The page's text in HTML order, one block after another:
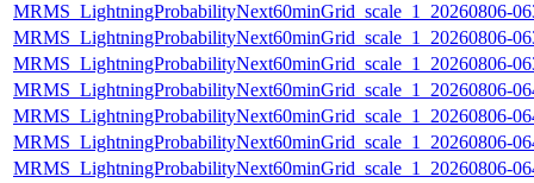
MRMS_LightningProbabilityNext60minGrid_scale_1_20260806-
MRMS_LightningProbabilityNext60minGrid_scale_1_20260806-
MRMS_LightningProbabilityNext60minGrid_scale_1_20260806-
MRMS_LightningProbabilityNext60minGrid_scale_1_20260806-
MRMS_LightningProbabilityNext60minGrid_scale_1_20260806-
MRMS_LightningProbabilityNext60minGrid_scale_1_20260806-
MRMS_LightningProbabilityNext60minGrid_scale_1_20260806-